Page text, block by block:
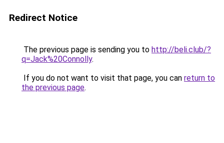
Redirect Notice
The previous page is sending you to http://beli.club/?
q=Jack%20Connolly.
If you do not want to visit that page, you can return to
the previous page.